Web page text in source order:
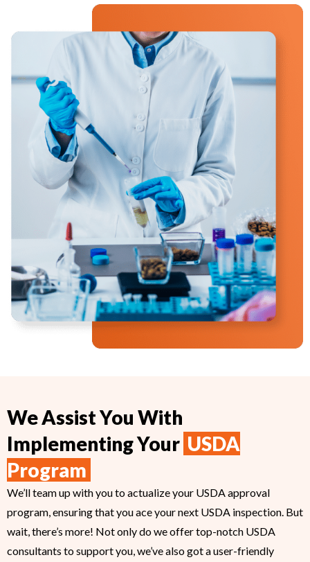
We Assist You With
Implementing Your USDA
Program
We’ll team up with you to actualize your USDA approval
program, ensuring that you ace your next USDA inspection. But
wait, there’s more! Not only do we offer top-notch USDA
consultants to support you, we’ve also got a user-friendly